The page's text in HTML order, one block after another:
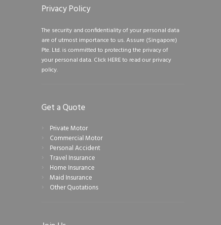
Privacy Policy
The security and confidentiality of your personal data
are of utmost importance to us. Assure (Singapore)
Pte. Ltd. is committed to protecting the privacy of
your personal data. Click HERE to read our privacy
policy.
Get a Quote
Private Motor
Commercial Motor
Personal Accident
Travel Insurance
Home Insurance
Maid Insurance
Other Quotations